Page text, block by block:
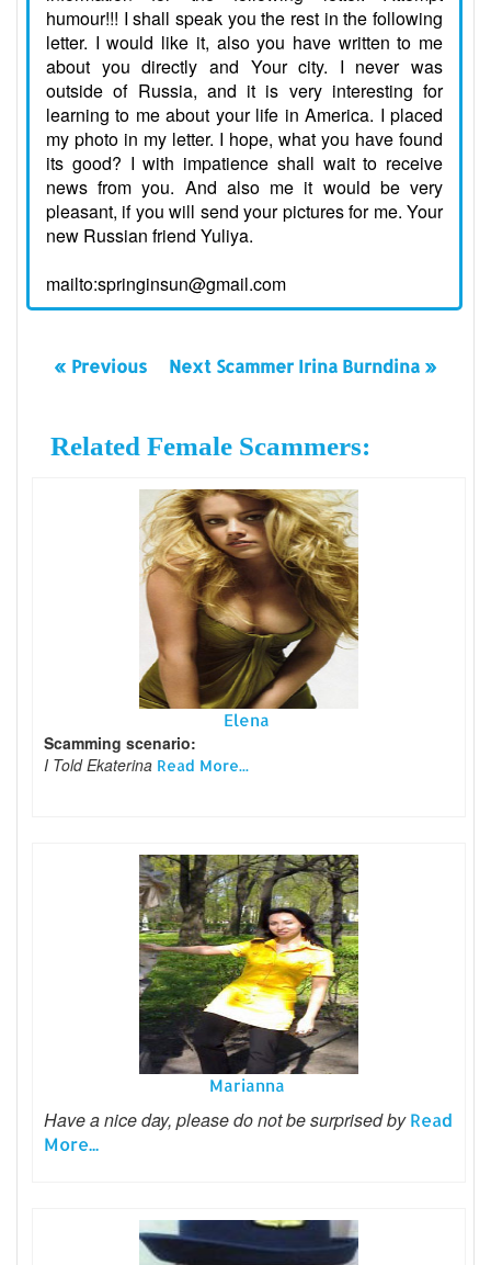
humour!!! I shall speak you the rest in the following
letter. I would like it, also you have written to me
about you directly and Your city. I never was
outside of Russia, and it is very interesting for
learning to me about your life in America. I placed
my photo in my letter. I hope, what you have found
its good? I with impatience shall wait to receive
news from you. And also me it would be very
pleasant, if you will send your pictures for me. Your
new Russian friend Yuliya.
mailto:springinsun@gmail.com
« Previous Next Scammer Irina Burndina »
Related Female Scammers:
Elena
Scamming scenario:
I Told Ekaterina Read More...
Marianna
Have a nice day, please do not be surprised byRead
More...